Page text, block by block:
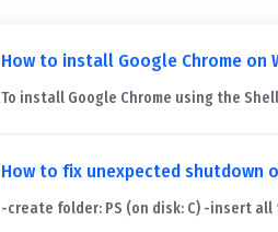
How to install Google Chrome on
To install Google Chrome using the
How to fix unexpected shutdown
-create folder: PS (on disk: C) -insert